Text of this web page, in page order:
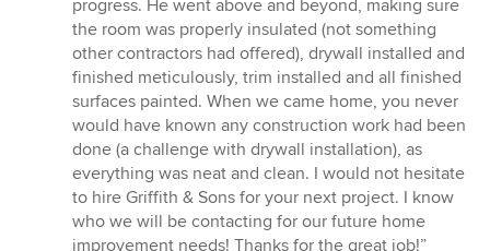
progress. He went above and beyond, making sure
the room was properly insulated (not something
other contractors had offered), drywall installed and
finished meticulously, trim installed and all finished
surfaces painted. When we came home, you never
would have known any construction work had been
done (a challenge with drywall installation), as
everything was neat and clean. I would not hesitate
to hire Griffith & Sons for your next project. I know
who we will be contacting for our future home
improvement needs! Thanks for the great job!”